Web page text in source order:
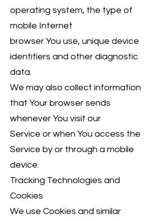
operating system, the type of
mobile Internet
browser You use, unique device
identifiers and other diagnostic
data.
We may also collect information
that Your browser sends
whenever You visit our
Service or when You access the
Service by or through a mobile
device.
Tracking Technologies and
Cookies
We use Cookies and similar